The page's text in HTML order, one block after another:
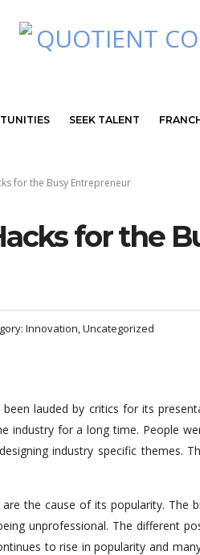
SEEK TALENT
for the Busy Entrepreneur
for the
Innovation, Uncategorized
lauded by critics for its
industry for a long time. People
industry specific themes.
the cause of its popularity. The
unprofessional. The different
to rise in popularity and